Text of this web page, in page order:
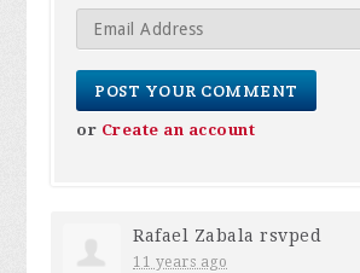
or Create an account
Rafael Zabala rsvped
11 years ago